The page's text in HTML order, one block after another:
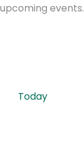
events.
Today